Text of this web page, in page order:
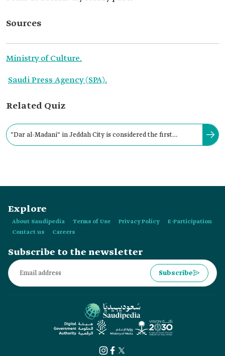
Sources
Ministry of Culture.
Saudi Press Agency (SPA).
Related Quiz
"Dar al-Madani" in Jeddah City is considered the first
Explore
About Saudipedia Terms of Use Privacy Policy
E-Participation
Contact us
Careers
Subscribe to the newsletter
Subscribe